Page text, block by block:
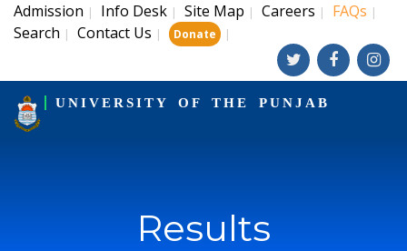
Admission | Info Desk | Site Map | Careers | FAQs |
Search | Contact Us | Donate |
UNIVERSITY OF THE PUNJAB
Results